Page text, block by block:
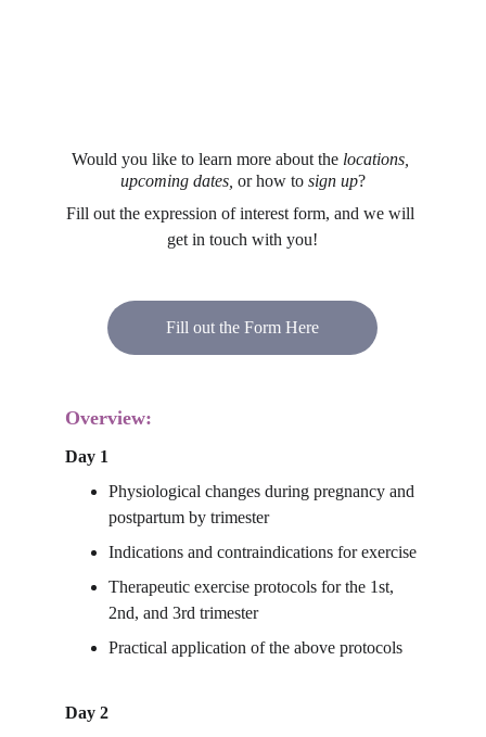
Would you like to learn more about the locations,
upcoming dates, or how to sign up?
Fill out the expression of interest form, and we will
get in touch with you!
Fill out the Form Here
Overview:
Day 1
Physiological changes during pregnancy and
postpartum by trimester
Indications and contraindications for exercise
Therapeutic exercise protocols for the 1st,
2nd, and 3rd trimester
Practical application of the above protocols
Day 2